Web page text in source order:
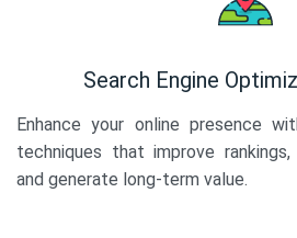
Search Engine
Enhance your online presence
techniques that improve
and generate long-term value.